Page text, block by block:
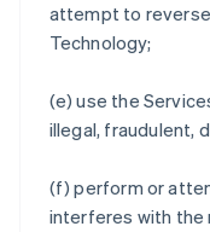
attempt to
Technology;
(e) use the
illegal, fraudulent,
(f) perform or
interferes with the